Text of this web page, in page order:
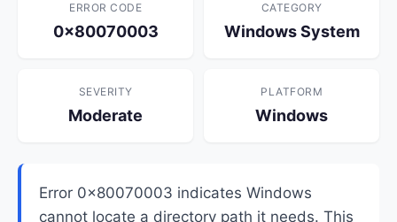
ERROR CODE
0x80070003
CATEGORY
Windows System
SEVERITY
Moderate
PLATFORM
Windows
Error 0x80070003 indicates Windows
cannot locate a directory path it needs. This